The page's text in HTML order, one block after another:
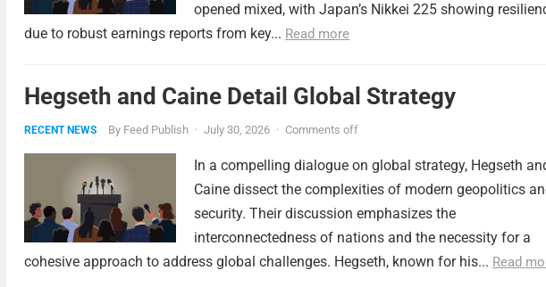
opened mixed, with Japan’s Nikkei 225 showing
due to robust earnings reports from key... Read more
Hegseth and Caine Detail Global Strategy
RECENT NEWS By Feed Publish · July 30, 2026 · Comments off
In a compelling dialogue on global strategy, Hegseth
Caine dissect the complexities of modern geopolitics
security. Their discussion emphasizes the
interconnectedness of nations and the necessity for a
cohesive approach to address global challenges. Hegseth, known for his... Read